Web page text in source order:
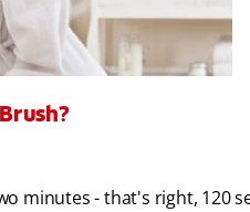
minutes - that's right, 120